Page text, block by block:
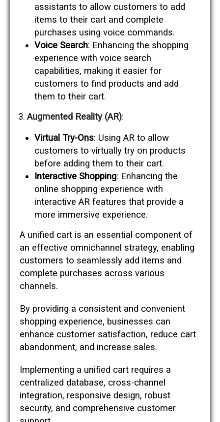
assistants to allow customers to add
items to their cart and complete
purchases using voice commands.
Voice Search: Enhancing the shopping
experience with voice search
capabilities, making it easier for
customers to find products and add
them to their cart.
Augmented Reality (AR):
Virtual Try-Ons: Using AR to allow
customers to virtually try on products
before adding them to their cart.
Interactive Shopping: Enhancing the
online shopping experience with
interactive AR features that provide a
more immersive experience.
A unified cart is an essential component of
an effective omnichannel strategy, enabling
customers to seamlessly add items and
complete purchases across various
channels.
By providing a consistent and convenient
shopping experience, businesses can
enhance customer satisfaction, reduce cart
abandonment, and increase sales.
Implementing a unified cart requires a
centralized database, cross-channel
integration, responsive design, robust
security, and comprehensive customer